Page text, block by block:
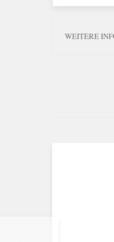
WEITERE